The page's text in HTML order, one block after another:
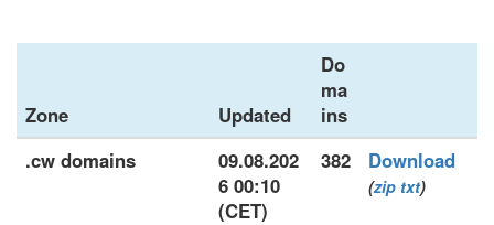
Zone Updated
Do
ma
ins
.cw domains
09.08.202
6 00:10
(CET)
382 Download
(zip txt)